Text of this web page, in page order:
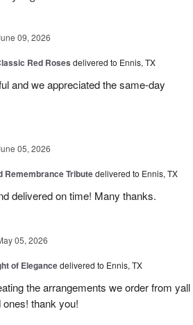
09, 2026
Red Roses delivered to Ennis, TX
and we appreciated the same-day
05, 2026
Remembrance Tributedelivered to Ennis, TX
delivered on time! Many thanks.
05, 2026
of Elegancedelivered to Ennis, TX
the arrangements we order from yall
thank you!